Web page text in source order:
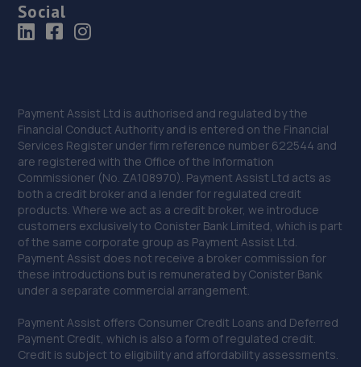
Social
Payment Assist Ltd is authorised and regulated by the
Financial Conduct Authority and is entered on the Financial
Services Register under firm reference number 622544 and
are registered with the Office of the Information
Commissioner (No. ZA108970). Payment Assist Ltd acts as
both a credit broker and a lender for regulated credit
products. Where we act as a credit broker, we introduce
customers exclusively to Conister Bank Limited, which is part
of the same corporate group as Payment Assist Ltd.
Payment Assist does not receive a broker commission for
these introductions but is remunerated by Conister Bank
under a separate commercial arrangement.
Payment Assist offers Consumer Credit Loans and Deferred
Payment Credit, which is also a form of regulated credit.
Credit is subject to eligibility and affordability assessments.